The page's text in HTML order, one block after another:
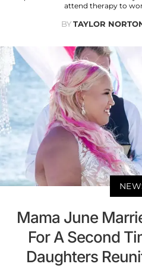
attend therapy to
BYTAYLOR
Mama June
For A Second
Daughters